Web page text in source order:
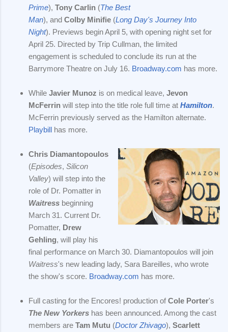
Prime), Tony Carlin (The Best
Man), and Colby Minifie (Long Day's Journey Into
Night). Previews begin April 5, with opening night set for
April 25. Directed by Trip Cullman, the limited
engagement is scheduled to conclude its run at the
Barrymore Theatre on July 16. Broadway.com has more.
While Javier Munoz is on medical leave, Jevon
McFerrin will step into the title role full time at Hamilton.
McFerrin previously served as the Hamilton alternate.
Playbill has more.
Chris Diamantopoulos
(Episodes, Silicon
Valley) will step into the
role of Dr. Pomatter in
Waitress beginning
March 31. Current Dr.
Pomatter, Drew
Gehling, will play his
final performance on March 30. Diamantopoulos will join
Waitress's new leading lady, Sara Bareilles, who wrote
the show's score. Broadway.com has more.
Full casting for the Encores! production ofCole Porter's
The New Yorkers has been announced. Among the cast
members are Tam Mutu (Doctor Zhivago), Scarlett